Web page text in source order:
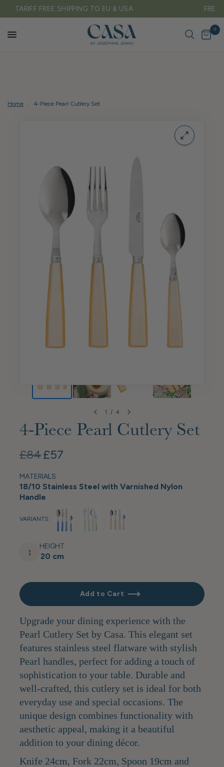
FREE DELIVERY ON ALL UK ORDERS OVER £150
0
Home 4-Piece Pearl Cutlery Set
1 / 4
4-Piece Pearl Cutlery Set
£84£57
MATERIALS
18/10 Stainless Steel with Varnished Nylon
Handle
VARIANTS:
↕ HEIGHT
20 cm
Add to Cart
Upgrade your dining experience with the
Pearl Cutlery Set by Casa. This elegant set
features stainless steel flatware with stylish
Pearl handles, perfect for adding a touch of
sophistication to your table. Durable and
well-crafted, this cutlery set is ideal for both
everyday use and special occasions. The
unique design combines functionality with
aesthetic appeal, making it a beautiful
addition to your dining décor.
Knife 24cm, Fork 22cm, Spoon 19cm and